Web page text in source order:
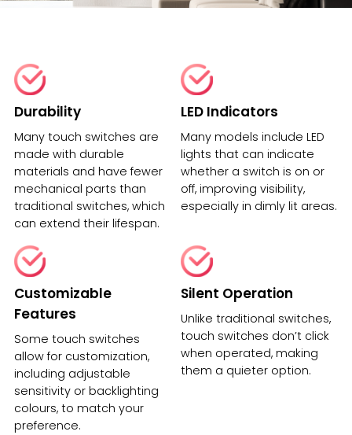
Durability
Many touch switches are
made with durable
materials and have fewer
mechanical parts than
traditional switches, which
can extend their lifespan.
LED Indicators
Many models include LED
lights that can indicate
whether a switch is on or
off, improving visibility,
especially in dimly lit areas.
Customizable
Features
Some touch switches
allow for customization,
including adjustable
sensitivity or backlighting
colours, to match your
preference.
Silent Operation
Unlike traditional switches,
touch switches don’t click
when operated, making
them a quieter option.